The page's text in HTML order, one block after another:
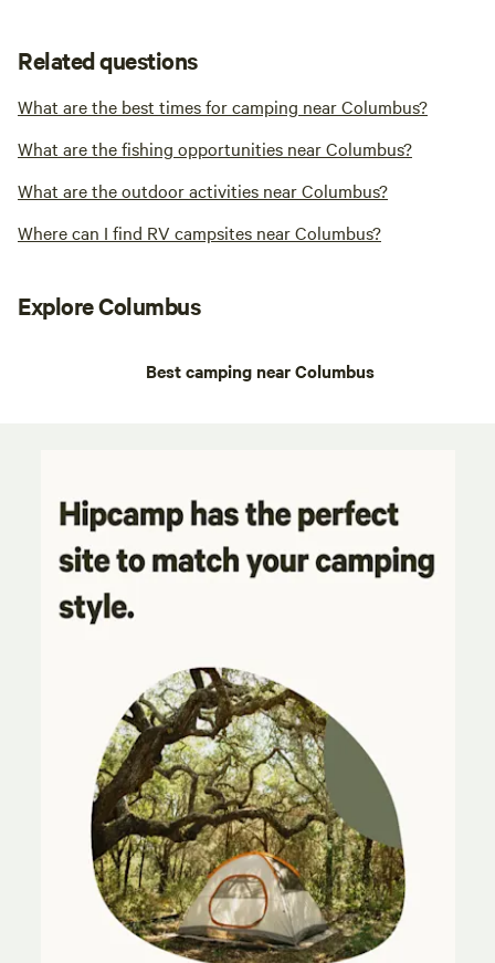
Related questions
What are the best times for camping near Columbus?
What are the fishing opportunities near Columbus?
What are the outdoor activities near Columbus?
Where can I find RV campsites near Columbus?
Explore Columbus
Best camping near Columbus